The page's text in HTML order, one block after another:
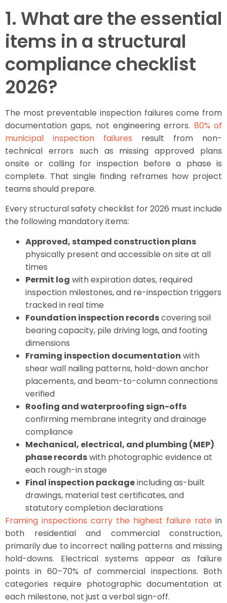
1. What are the essential
items in a structural
compliance checklist
2026?
The most preventable inspection failures come from
documentation gaps, not engineering errors. 80% of
municipal inspection failures result from non-
technical errors such as missing approved plans
onsite or calling for inspection before a phase is
complete. That single finding reframes how project
teams should prepare.
Every structural safety checklist for 2026 must include
the following mandatory items:
Approved, stamped construction plans
physically present and accessible on site at all
times
Permit log with expiration dates, required
inspection milestones, and re-inspection triggers
tracked in real time
Foundation inspection recordscovering soil
bearing capacity, pile driving logs, and footing
dimensions
Framing inspection documentation with
shear wall nailing patterns, hold-down anchor
placements, and beam-to-column connections
verified
Roofing and waterproofing sign-offs
confirming membrane integrity and drainage
compliance
Mechanical, electrical, and plumbing (MEP)
phase recordswith photographic evidence at
each rough-in stage
Final inspection packageincluding as-built
drawings, material test certificates, and
statutory completion declarations
Framing inspections carry the highest failure rate in
both residential and commercial construction,
primarily due to incorrect nailing patterns and missing
hold-downs. Electrical systems appear as failure
points in 60–70% of commercial inspections. Both
categories require photographic documentation at
each milestone, not just a verbal sign-off.